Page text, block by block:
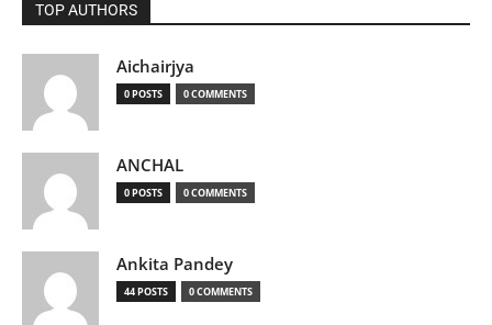
TOP AUTHORS
Aichairjya
0 POSTS 0 COMMENTS
ANCHAL
0 POSTS 0 COMMENTS
Ankita Pandey
44 POSTS 0 COMMENTS